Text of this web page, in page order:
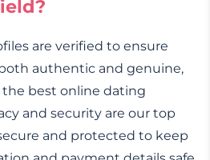
are verified to ensure
authentic and genuine,
best online dating
and security are our top
and protected to keep